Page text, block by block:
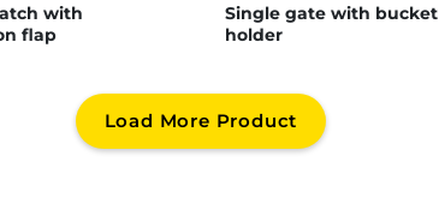
with
flap
Single gate with bucket
holder
Load More Product